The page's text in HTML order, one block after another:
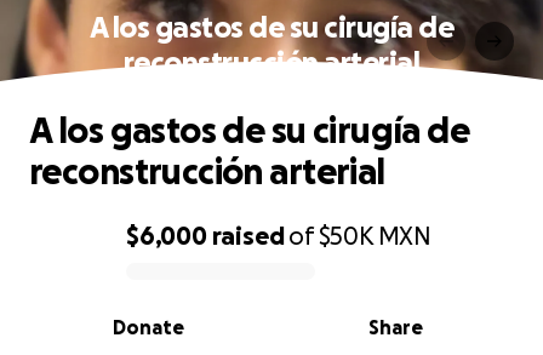
A los gastos de su cirugía de
reconstrucción arterial
0% complete
$6,000 raisedof$50K MXN
Share
Donate
A los gastos de su cirugía de
reconstrucción arterial